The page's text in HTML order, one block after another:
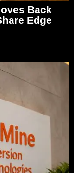
Back
Edge